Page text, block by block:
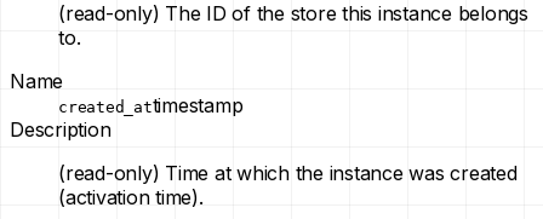
(read-only) The ID of the store this instance belongs
to.
Name
created_attimestamp
Description
(read-only) Time at which the instance was created
(activation time).